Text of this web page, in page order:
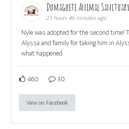
Dumaguete Animal Sanctuary
23 hours 46 minutes ago
Nyle was adopted for the second time!
Alyssa and family for taking him in
what happened
460 30
View on Facebook